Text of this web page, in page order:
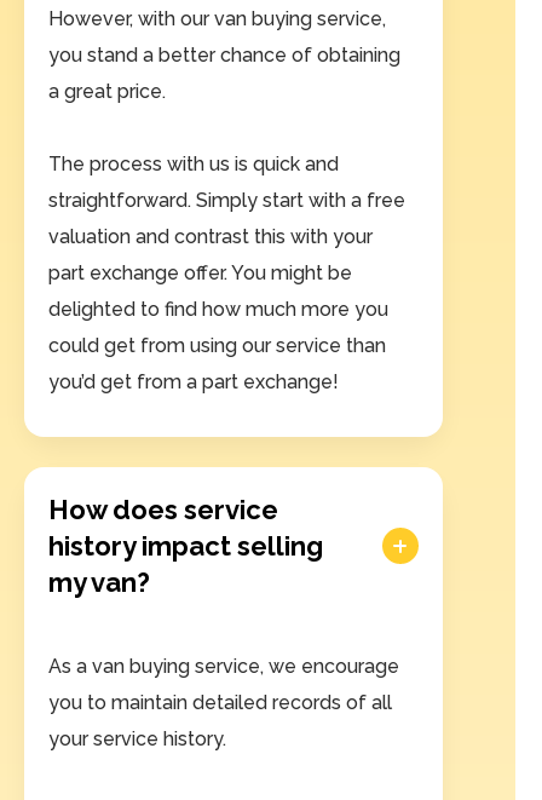
However, with our van buying service,
you stand a better chance of obtaining
a great price.
The process with us is quick and
straightforward. Simply start with a free
valuation and contrast this with your
part exchange offer. You might be
delighted to find how much more you
could get from using our service than
you’d get from a part exchange!
How does service
history impact selling
my van?
As a van buying service, we encourage
you to maintain detailed records of all
your service history.